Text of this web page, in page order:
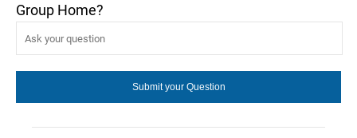
Group Home?